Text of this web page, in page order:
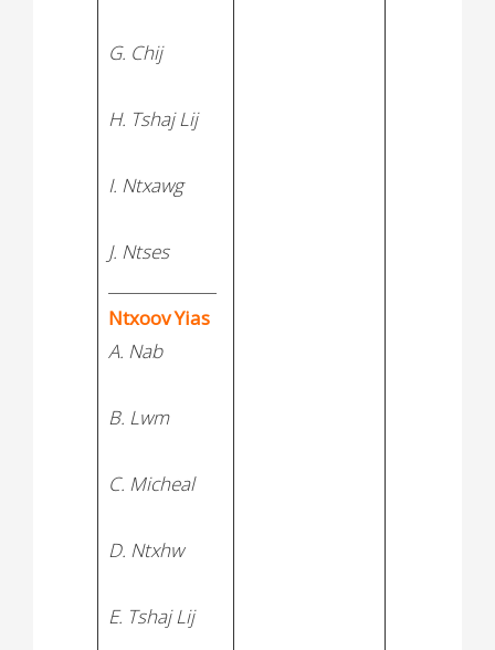
G. Chij
H. Tshaj Lij
I. Ntxawg
J. Ntses
Ntxoov Yias
A. Nab
B. Lwm
C. Micheal
D. Ntxhw
E. Tshaj Lij